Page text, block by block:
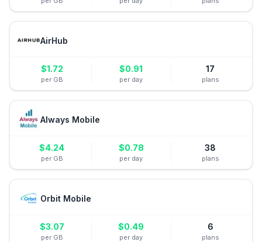
AirHub
$1.72
per GB
$0.91
per day
17
plans
Always Mobile
$4.24
per GB
$0.78
per day
38
plans
Orbit Mobile
$3.07
per GB
$0.49
per day
6
plans